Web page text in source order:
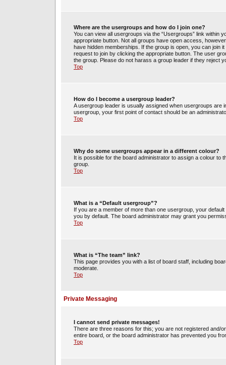
Where are the usergroups and how do I join one?
You can view all usergroups via the “Usergroups” link within
appropriate button. Not all groups have open access,
have hidden memberships. If the group is open, you can join
request to join by clicking the appropriate button. The user
the group. Please do not harass a group leader if they reject
Top
How do I become a usergroup leader?
A usergroup leader is usually assigned when usergroups are
usergroup, your first point of contact should be an
Top
Why do some usergroups appear in a different colour?
It is possible for the board administrator to assign a colour to
group.
Top
What is a “Default usergroup”?
If you are a member of more than one usergroup, your
you by default. The board administrator may grant you
Top
What is “The team” link?
This page provides you with a list of board staff, including
moderate.
Top
Private Messaging
I cannot send private messages!
There are three reasons for this; you are not registered and/
entire board, or the board administrator has prevented you
Top